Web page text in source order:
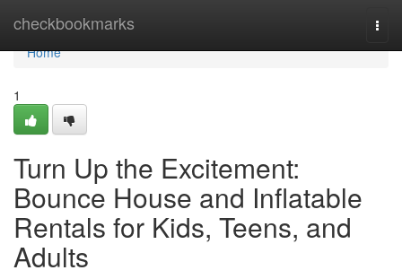
checkbookmarks
Home
Home
1
Turn Up the Excitement:
Bounce House and Inflatable
Rentals for Kids, Teens, and
Adults